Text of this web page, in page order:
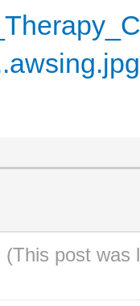
(This post was